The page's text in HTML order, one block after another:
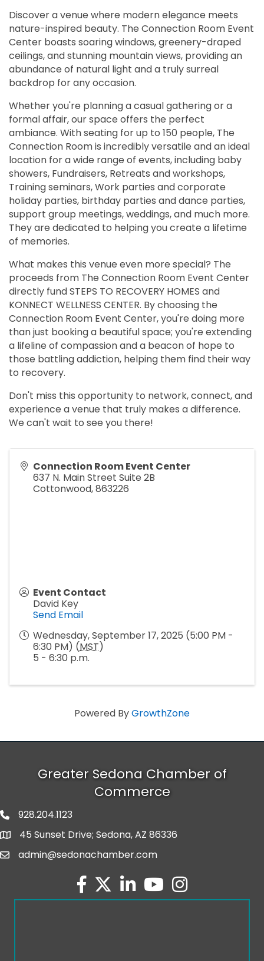
Discover a venue where modern elegance meets
nature-inspired beauty. The Connection Room Event
Center boasts soaring windows, greenery-draped
ceilings, and stunning mountain views, providing an
abundance of natural light and a truly surreal
backdrop for any occasion.
Whether you're planning a casual gathering or a
formal affair, our space offers the perfect
ambiance. With seating for up to 150 people, The
Connection Room is incredibly versatile and an ideal
location for a wide range of events, including baby
showers, Fundraisers, Retreats and workshops,
Training seminars, Work parties and corporate
holiday parties, birthday parties and dance parties,
support group meetings, weddings, and much more.
They are dedicated to helping you create a lifetime
of memories.
What makes this venue even more special? The
proceeds from The Connection Room Event Center
directly fund STEPS TO RECOVERY HOMES and
KONNECT WELLNESS CENTER. By choosing the
Connection Room Event Center, you're doing more
than just booking a beautiful space; you're extending
a lifeline of compassion and a beacon of hope to
those battling addiction, helping them find their way
to recovery.
Don't miss this opportunity to network, connect, and
experience a venue that truly makes a difference.
We can't wait to see you there!
Connection Room Event Center
637 N. Main Street Suite 2B
Cottonwood,863226
Event Contact
David Key
Send Email
Wednesday, September 17, 2025 (5:00 PM -
6:30 PM) (MST)
5 - 6:30 p.m.
Powered ByGrowthZone
Greater Sedona Chamber of
Commerce
phone number
928.204.1123
map and address
45 Sunset Drive; Sedona, AZ 86336
emailadmin@sedonachamber.com
facebook
twitterlinked inyoutubeInstagram